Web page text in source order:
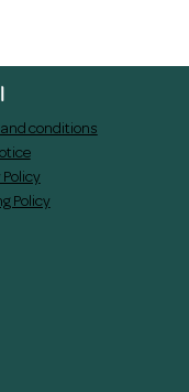
conditions
Policy
Policy